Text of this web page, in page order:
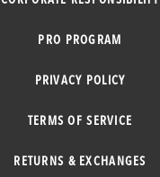
PRO PROGRAM
PRIVACY POLICY
TERMS OF SERVICE
RETURNS & EXCHANGES